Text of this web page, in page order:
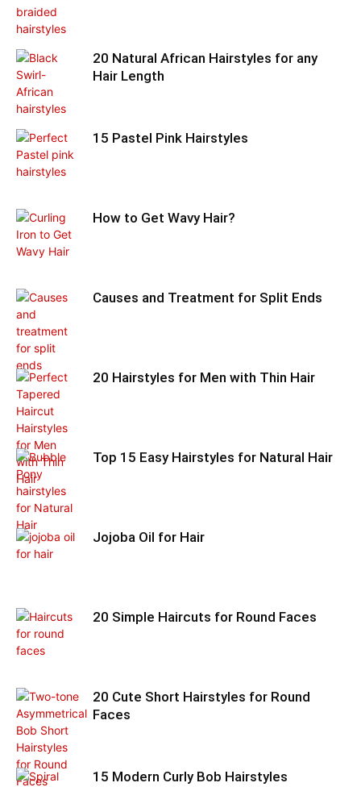
20 Natural African Hairstyles for any
Hair Length
15 Pastel Pink Hairstyles
How to Get Wavy Hair?
Causes and Treatment for Split Ends
20 Hairstyles for Men with Thin Hair
Top 15 Easy Hairstyles for Natural Hair
Jojoba Oil for Hair
20 Simple Haircuts for Round Faces
20 Cute Short Hairstyles for Round
Faces
15 Modern Curly Bob Hairstyles